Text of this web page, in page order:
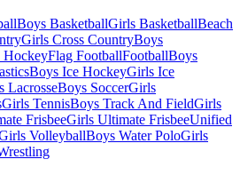
Boys BasketballGirls BasketballBeach
Girls Cross CountryBoys
HockeyFlag FootballFootballBoys
Boys Ice HockeyGirls Ice
LacrosseBoys SoccerGirls
Girls TennisBoys Track And FieldGirls
FrisbeeGirls Ultimate FrisbeeUnified
VolleyballBoys Water PoloGirls